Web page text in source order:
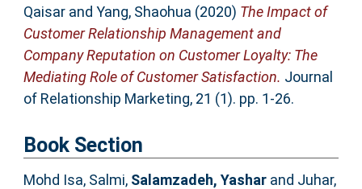
Qaisarand Yang, Shaohua (2020) The Impact of
Customer Relationship Management and
Company Reputation on Customer Loyalty: The
Mediating Role of Customer Satisfaction. Journal
of Relationship Marketing, 21 (1). pp. 1-26.
Book Section
Mohd Isa, Salmi, Salamzadeh, Yasharand Juhar,